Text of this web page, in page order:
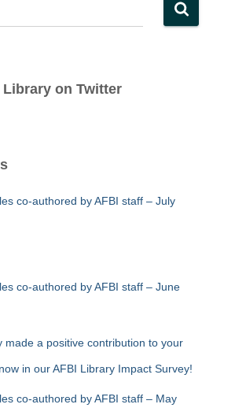
Library on Twitter
co-authored by AFBI staff – July
co-authored by AFBI staff – June
made a positive contribution to your
in our AFBI Library Impact Survey!
co-authored by AFBI staff – May